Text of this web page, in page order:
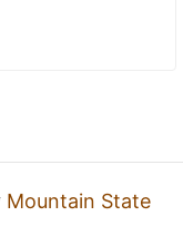
Mountain State